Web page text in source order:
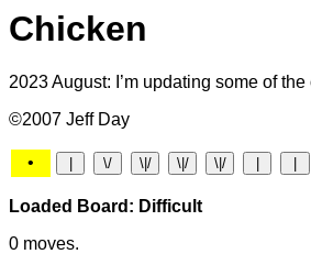
Chicken
2023 August: I’m updating some of
©2007 Jeff Day
•
Loaded Board: Difficult
0 moves.